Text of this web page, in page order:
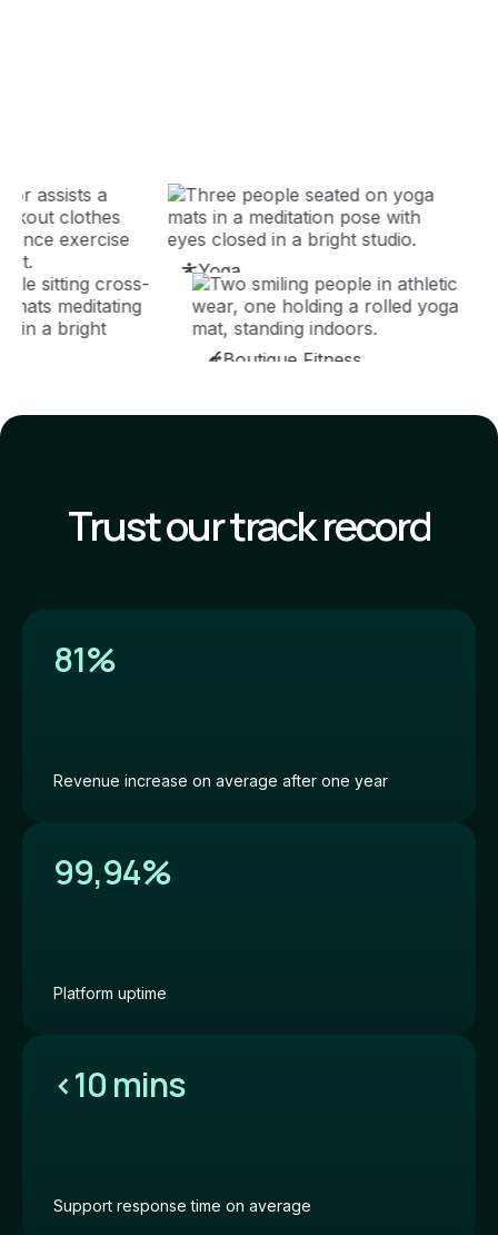
Yoga
Boutique Fitness
Trust our track record
81%
Revenue increase on average after one year
99,94%
Platform uptime
<10 mins
Support response time on average